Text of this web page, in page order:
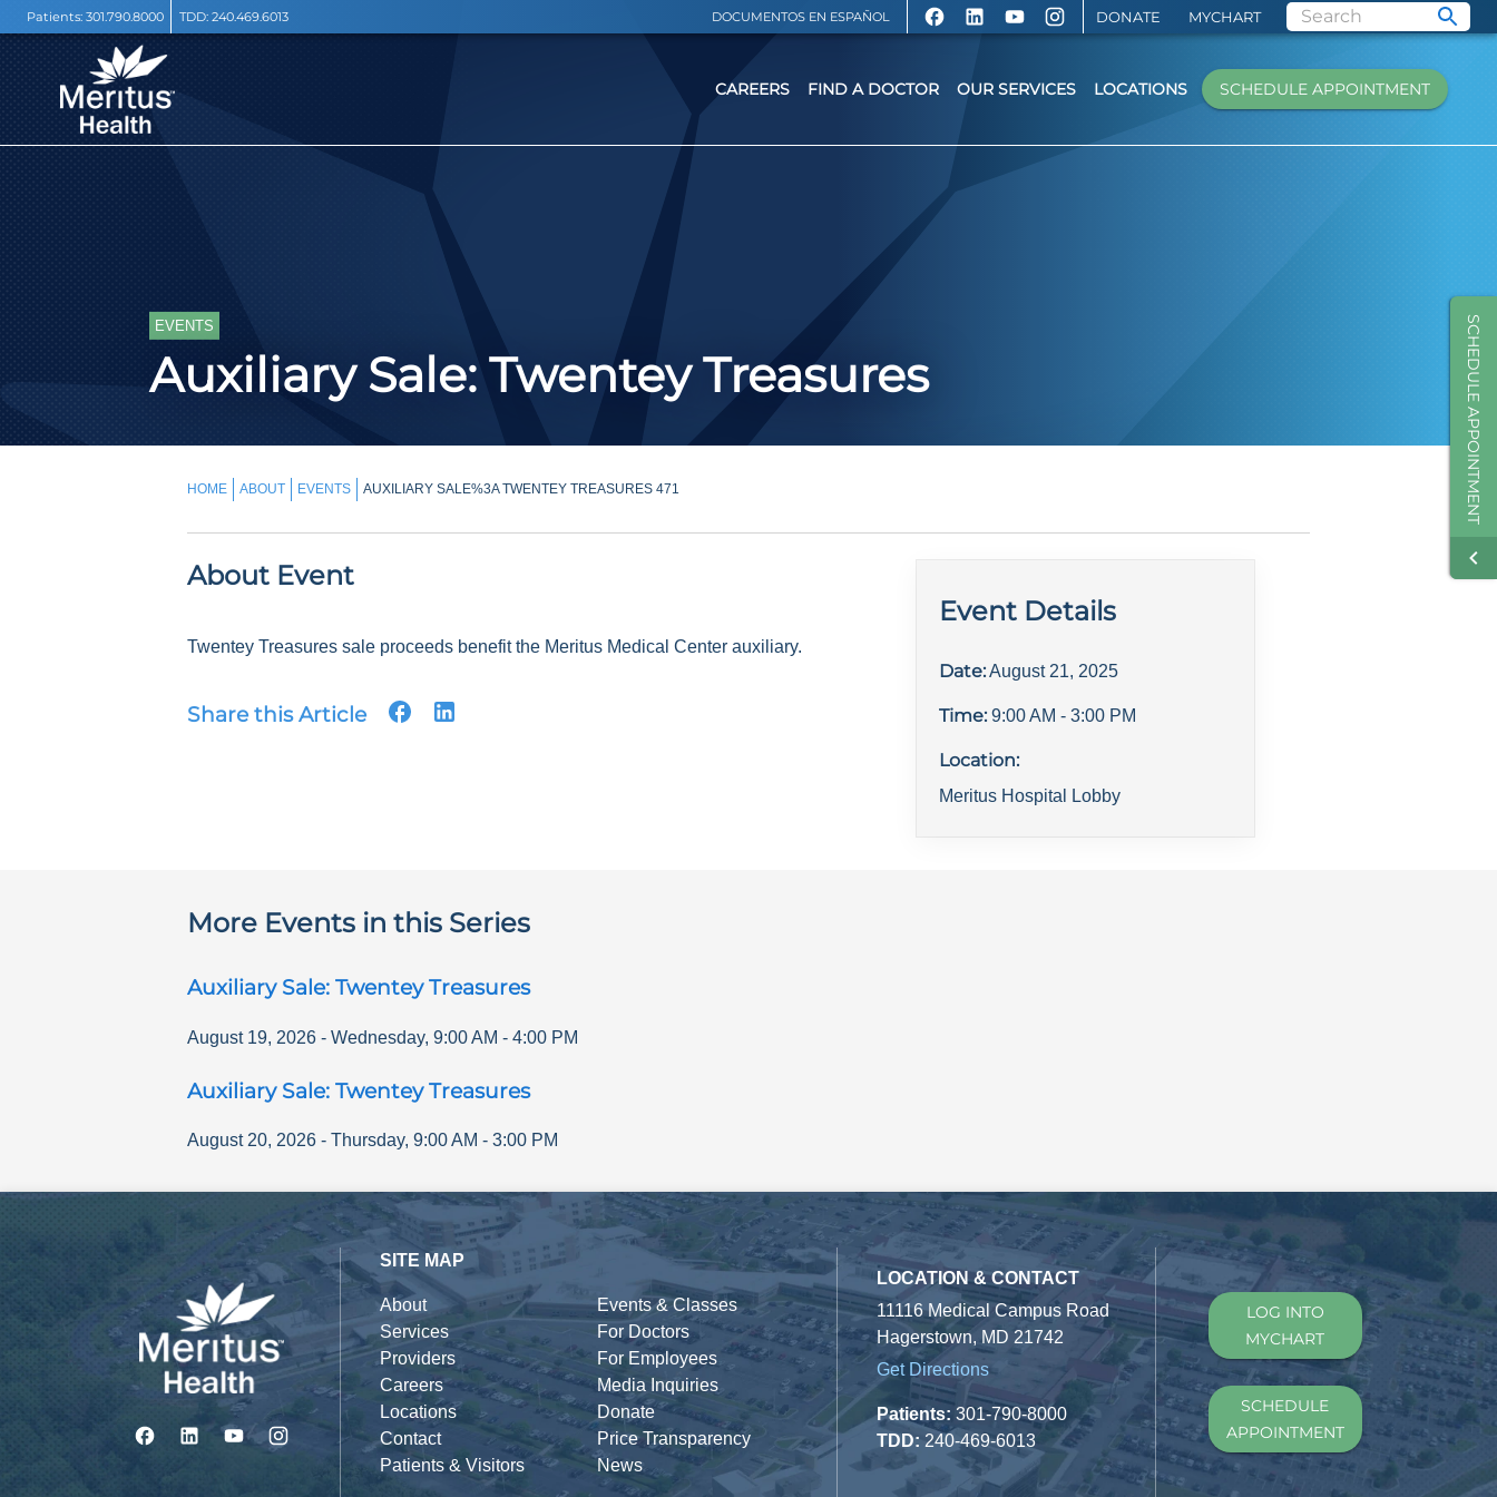
Patients: 301.790.8000 TDD: 240.469.6013 DOCUMENTOS EN ESPAÑOL DONATE MYCHART
SCHEDULE APPOINTMENT
CAREERS FIND A DOCTOR OUR SERVICES LOCATIONS SCHEDULE APPOINTMENT
EVENTS
Auxiliary Sale: Twentey Treasures
HOME ABOUT EVENTS AUXILIARY SALE%3A TWENTEY TREASURES 471
About Event
Twentey Treasures sale proceeds benefit the Meritus Medical Center auxiliary.
Share this Article
Event Details
Date:August 21, 2025
Time: 9:00 AM - 3:00 PM
Location:
Meritus Hospital Lobby
More Events in this Series
Auxiliary Sale: Twentey Treasures
August 19, 2026 - Wednesday, 9:00 AM - 4:00 PM
Auxiliary Sale: Twentey Treasures
August 20, 2026 - Thursday, 9:00 AM - 3:00 PM
SITE MAP
About
Services
Providers
Careers
Locations
Contact
Patients & Visitors
Events & Classes
For Doctors
For Employees
Media Inquiries
Donate
Price Transparency
News
LOCATION & CONTACT
11116 Medical Campus Road
Hagerstown, MD 21742
Get Directions
Patients: 301-790-8000
TDD: 240-469-6013
LOG INTO
MYCHART
SCHEDULE
APPOINTMENT